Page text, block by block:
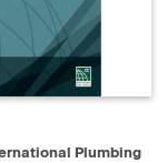
Plumbing